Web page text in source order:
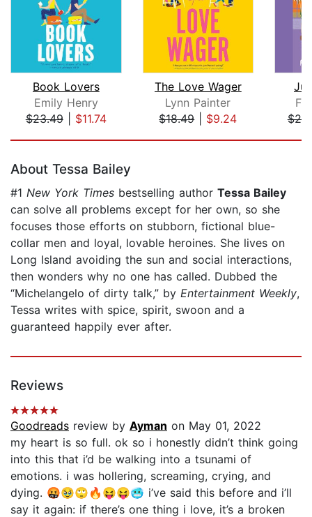
Book Lovers
Emily Henry
$23.49| $11.74
The Love Wager
Lynn Painter
$18.49| $9.24
About Tessa Bailey
#1 New York Times bestselling author Tessa Bailey
can solve all problems except for her own, so she
focuses those efforts on stubborn, fictional blue-
collar men and loyal, lovable heroines. She lives on
Long Island avoiding the sun and social interactions,
then wonders why no one has called. Dubbed the
“Michelangelo of dirty talk,” by Entertainment Weekly,
Tessa writes with spice, spirit, swoon and a
guaranteed happily ever after.
Reviews
Goodreads review by Ayman on May 01, 2022
my heart is so full. ok so i honestly didn’t think going
into this that i’d be walking into a tsunami of
emotions. i was hollering, screaming, crying, and
dying. 🤬🥹🙄🔥😝😝🥶 i’ve said this before and i’ll
say it again: if there’s one thing i love, it’s a broken